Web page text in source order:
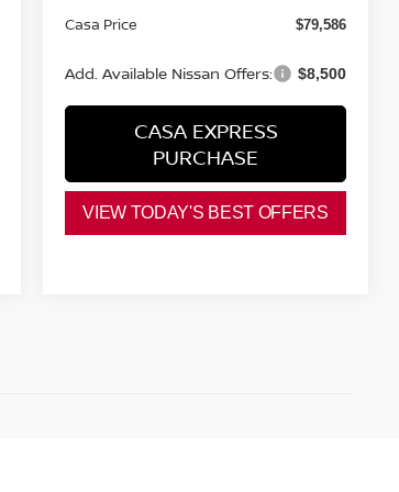
Casa Price $79,586
Add. Available Nissan Offers: $8,500
VIEW TODAY'S BEST OFFERS
CASA EXPRESS
PURCHASE